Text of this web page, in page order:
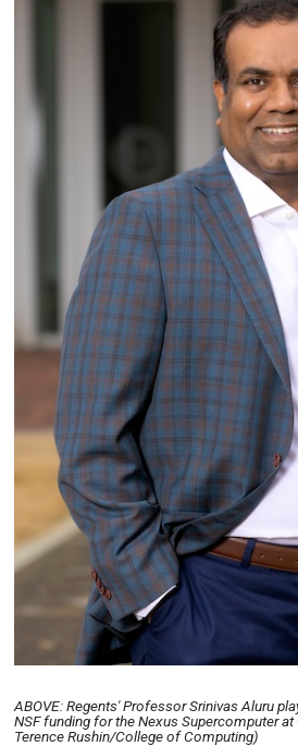
ABOVE: Regents' Professor Srinivas Aluru
NSF funding for the Nexus Supercomputer
Terence Rushin/College of Computing)